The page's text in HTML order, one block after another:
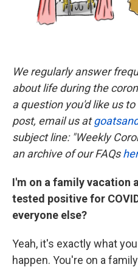
We regularly answer
about life during the
a question you'd like us
post, email us at
subject line: "Weekly
an archive of our FAQs
I'm on a family vacation
tested positive for
everyone else?
Yeah, it's exactly what
happen. You're on a